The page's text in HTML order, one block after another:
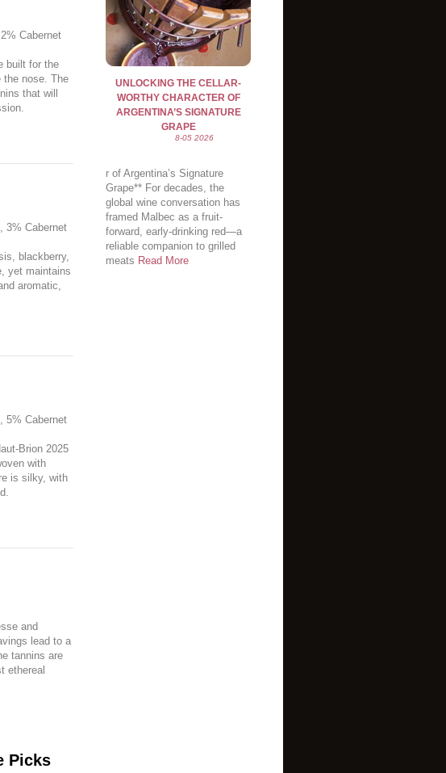
Cabernet
built for the
the nose. The
that will
3% Cabernet
blackberry,
yet maintains
aromatic,
5% Cabernet
Brion 2025
with
is silky, with
and
lead to a
tannins are
ethereal
Picks
UNLOCKING THE CELLAR-
WORTHY CHARACTER OF
ARGENTINA’S SIGNATURE
GRAPE
8-05 2026
r of Argentina’s Signature
Grape** For decades, the
global wine conversation has
framed Malbec as a fruit-
forward, early-drinking red—a
reliable companion to grilled
meats Read More